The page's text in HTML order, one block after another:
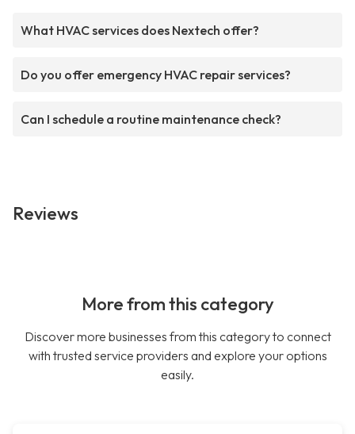
What HVAC services does Nextech offer?
Do you offer emergency HVAC repair services?
Can I schedule a routine maintenance check?
Reviews
More from this category
Discover more businesses from this category to connect
with trusted service providers and explore your options
easily.